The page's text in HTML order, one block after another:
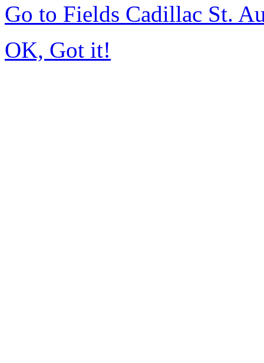
Go to Fields Cadillac St.
OK, Got it!